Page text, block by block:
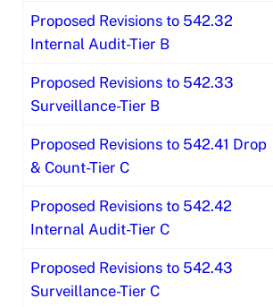
Proposed Revisions to 542.32
Internal Audit-Tier B
Proposed Revisions to 542.33
Surveillance-Tier B
Proposed Revisions to 542.41 Drop
& Count-Tier C
Proposed Revisions to 542.42
Internal Audit-Tier C
Proposed Revisions to 542.43
Surveillance-Tier C